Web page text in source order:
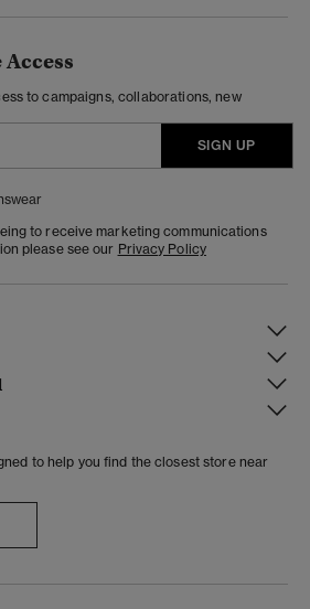
to campaigns, collaborations, new
SIGN UP
to receive marketing communications
please see our Privacy Policy
to help you find the closest store near